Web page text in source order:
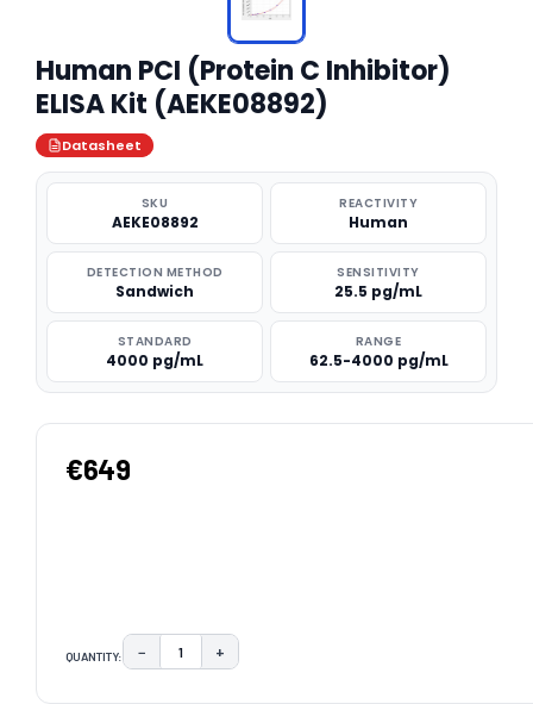
Human PCI (Protein C Inhibitor)
ELISA Kit (AEKE08892)
Datasheet
SKU
AEKE08892
REACTIVITY
Human
DETECTION METHOD
Sandwich
SENSITIVITY
25.5 pg/mL
STANDARD
4000 pg/mL
RANGE
62.5-4000 pg/mL
€649
QUANTITY: DECREASE QUANTITY:
− INCREASE QUANTITY:
+